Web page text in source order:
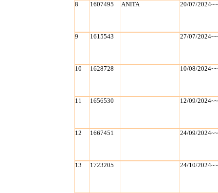
8 1607495 ANITA 20/07/
9 1615543 27/07/
10 1628728 10/08/
11 1656530 12/09/
12 1667451 24/09/
13 1723205 24/10/